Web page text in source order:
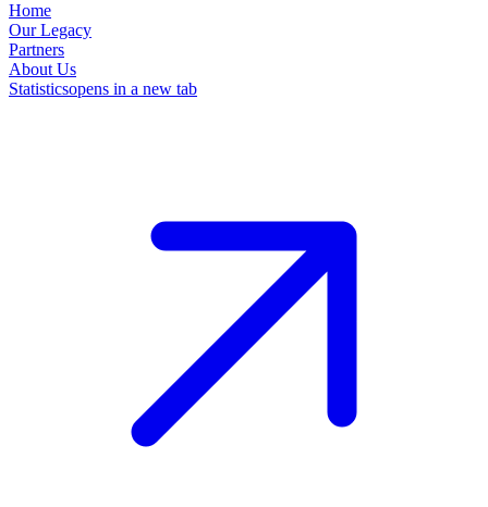
Home
Our Legacy
Partners
About Us
Statisticsopens in a new tab